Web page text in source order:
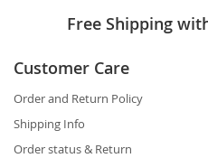
Free Shipping
Customer Care
Order and Return Policy
Shipping Info
Order status & Return